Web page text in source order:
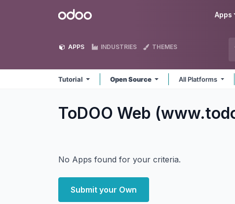
Odoo Apps
APPS INDUSTRIES THEMES
Tutorial Open Source All Platforms
ToDOO Web
No Apps found for your criteria.
Submit your Own